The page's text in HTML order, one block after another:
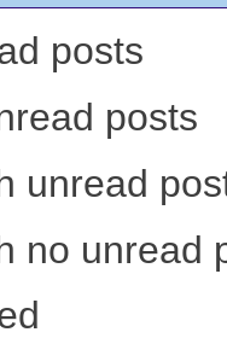
posts
posts
unread
no unread